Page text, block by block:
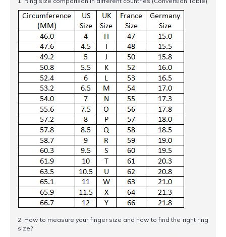
2. How to measure your finger size and how to find the right ring
size?